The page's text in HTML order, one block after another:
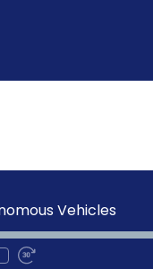
Vehicles
Fast